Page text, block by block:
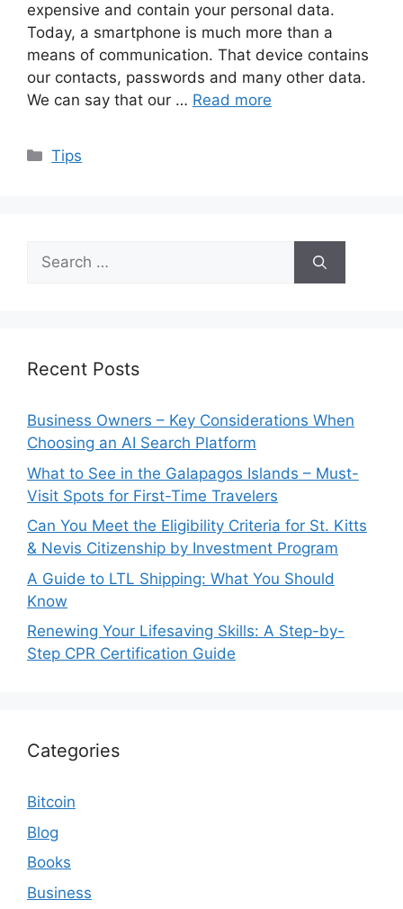
expensive and contain your personal data.
Today, a smartphone is much more than a
means of communication. That device contains
our contacts, passwords and many other data.
We can say that our … Read more
Categories
Tips
Search
for:
Recent Posts
Business Owners – Key Considerations When
Choosing an AI Search Platform
What to See in the Galapagos Islands – Must-
Visit Spots for First-Time Travelers
Can You Meet the Eligibility Criteria for St. Kitts
& Nevis Citizenship by Investment Program
A Guide to LTL Shipping: What You Should
Know
Renewing Your Lifesaving Skills: A Step-by-
Step CPR Certification Guide
Categories
Bitcoin
Blog
Books
Business